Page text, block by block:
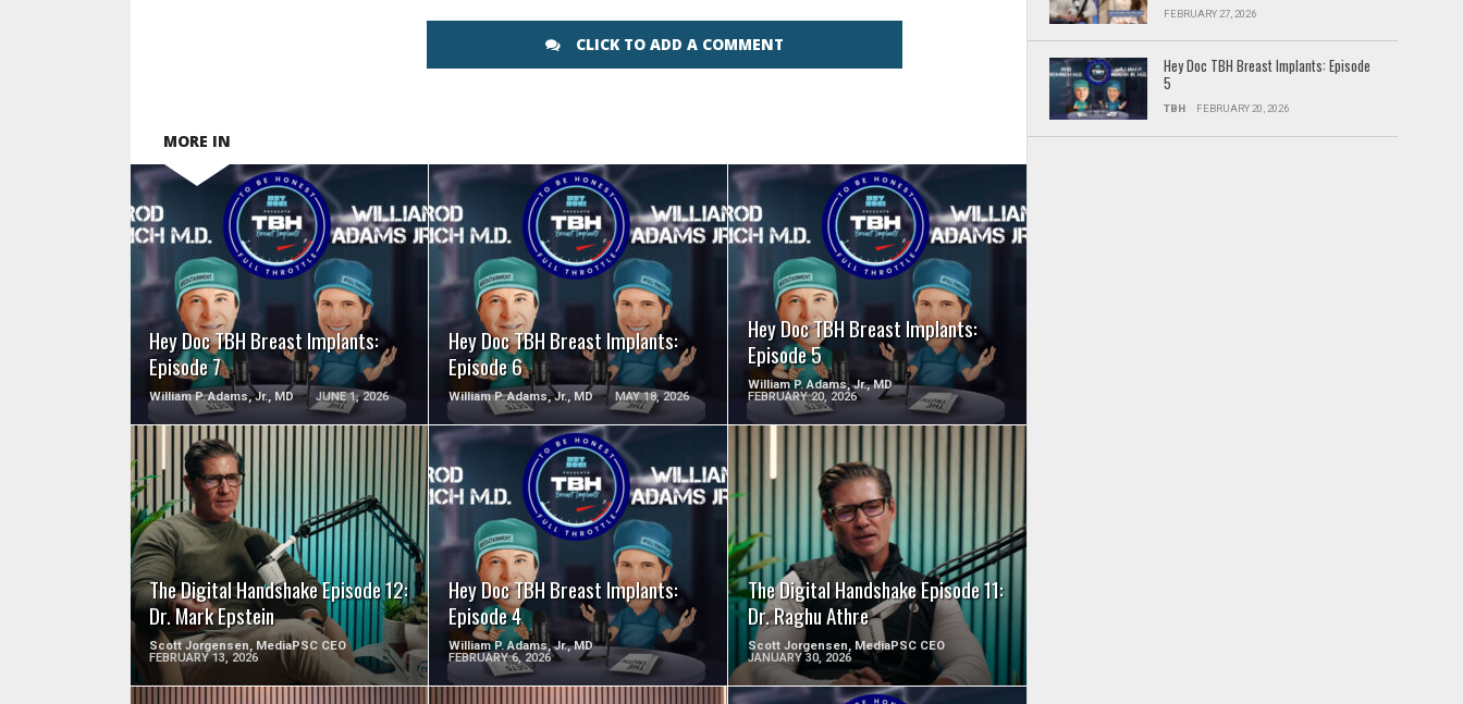
CLICK TO ADD A COMMENT
MORE IN
Hey Doc TBH Breast Implants:
Episode 7
William P. Adams, Jr., MD JUNE 1, 2026
SEE VIDEO
Hey Doc TBH Breast Implants:
Episode 6
William P. Adams, Jr., MD MAY 18, 2026
SEE VIDEO
Hey Doc TBH Breast Implants:
Episode 5
William P. Adams, Jr., MD
FEBRUARY 20, 2026
SEE VIDEO
The Digital Handshake Episode 12:
Dr. Mark Epstein
Scott Jorgensen, MediaPSC CEO
FEBRUARY 13, 2026
SEE VIDEO
Hey Doc TBH Breast Implants:
Episode 4
William P. Adams, Jr., MD
FEBRUARY 6, 2026
SEE VIDEO
The Digital Handshake Episode 11:
Dr. Raghu Athre
Scott Jorgensen, MediaPSC CEO
JANUARY 30, 2026
SEE VIDEO
FEBRUARY 27, 2026
Hey Doc TBH Breast Implants: Episode
5
TBH FEBRUARY 20, 2026